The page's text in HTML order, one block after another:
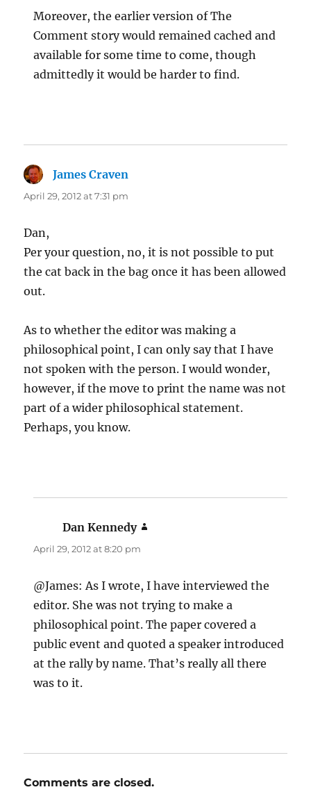
Moreover, the earlier version of The
Comment story would remained cached and
available for some time to come, though
admittedly it would be harder to find.
James Craven
April 29, 2012 at 7:31 pm
Dan,
Per your question, no, it is not possible to put
the cat back in the bag once it has been allowed
out.
As to whether the editor was making a
philosophical point, I can only say that I have
not spoken with the person. I would wonder,
however, if the move to print the name was not
part of a wider philosophical statement.
Perhaps, you know.
Dan Kennedy
April 29, 2012 at 8:20 pm
@James: As I wrote, I have interviewed the
editor. She was not trying to make a
philosophical point. The paper covered a
public event and quoted a speaker introduced
at the rally by name. That’s really all there
was to it.
Comments are closed.